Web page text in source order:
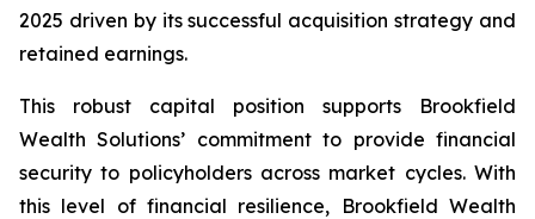
2025 driven by its successful acquisition strategy and
retained earnings.
This robust capital position supports Brookfield
Wealth Solutions’ commitment to provide financial
security to policyholders across market cycles. With
this level of financial resilience, Brookfield Wealth